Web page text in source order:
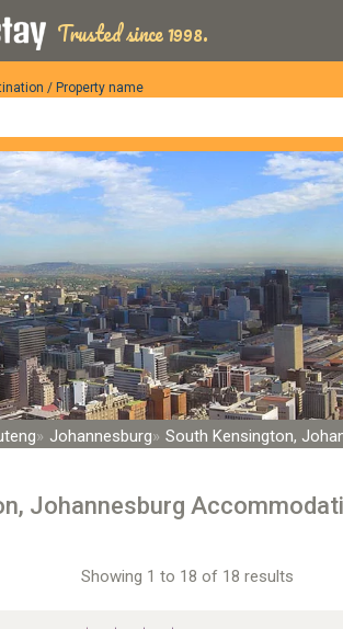
Trusted since 1998.
/ Property name
Johannesburg South Kensington,
Johannesburg
Showing 1 to 18 of 18 results